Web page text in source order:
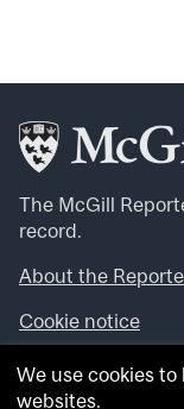
The McGill
record.
About the
Cookie notice
Looking for more
theMcGill
We use cookies
websites.